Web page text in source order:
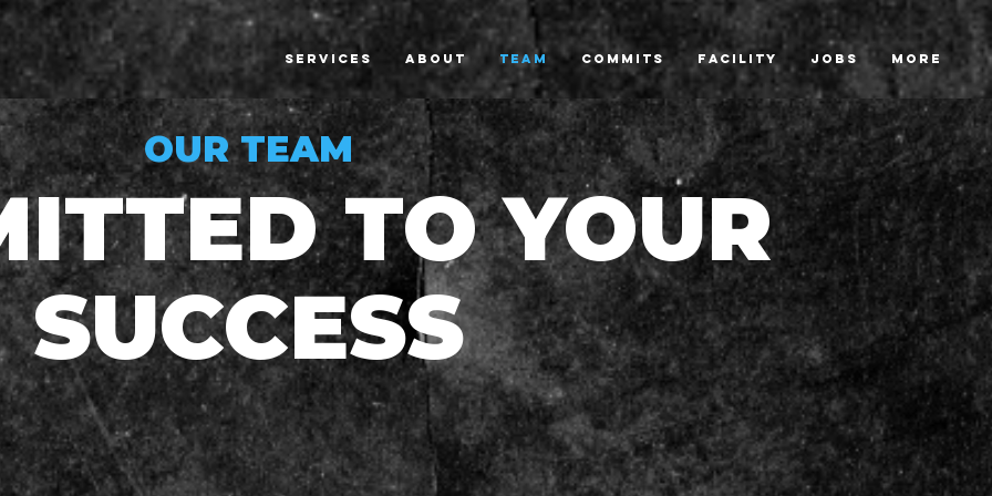
SERVICES ABOUT TEAM COMMITS FACILITY JOBS More
OUR TEAM
TO YOUR
SUCCESS